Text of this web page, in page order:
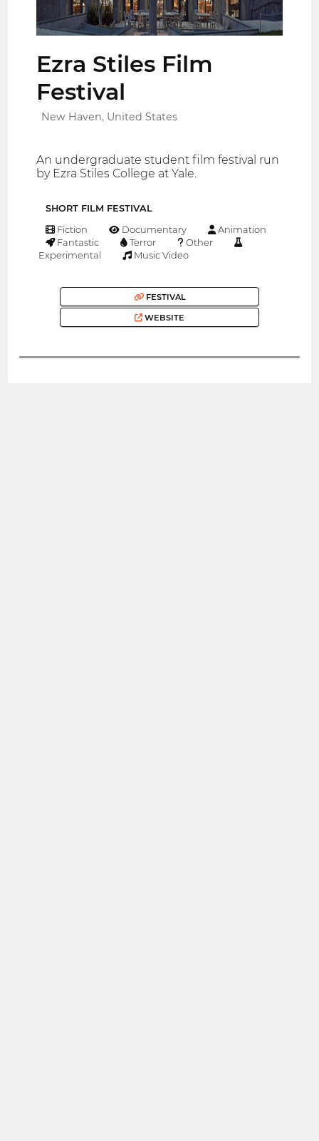
Ezra Stiles Film
Festival
New Haven, United States
An undergraduate student film festival run
by Ezra Stiles College at Yale.
SHORT FILM FESTIVAL
Fiction Documentary
Animation
Fantastic
Terror
Other
Experimental
Music Video
FESTIVAL
WEBSITE